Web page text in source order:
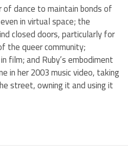
dance to maintain bonds of
in virtual space; the
closed doors, particularly for
the queer community;
film; and Ruby’s embodiment
in her 2003 music video, taking
street, owning it and using it